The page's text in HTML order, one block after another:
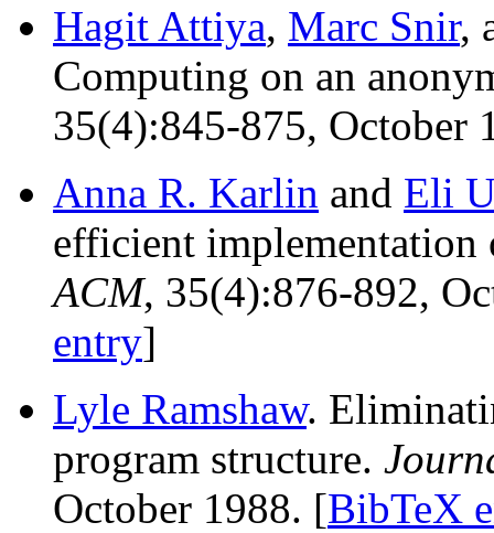
Hagit Attiya, Marc Snir,
Computing on an
35(4):845-875, October
Anna R. Karlin and Eli
efficient implementation
ACM, 35(4):876-892,
entry]
Lyle Ramshaw.
program structure.
October 1988. [BibTeX